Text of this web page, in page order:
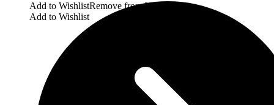
Add to WishlistRemove from Wishlist
Add to Wishlist